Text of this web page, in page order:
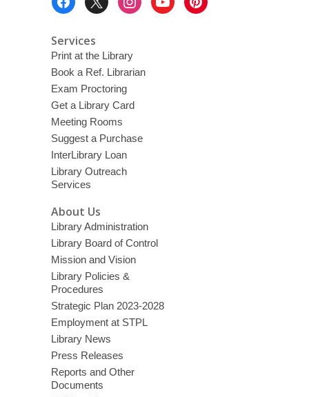
Services
Print at the Library
Book a Ref. Librarian
Exam Proctoring
Get a Library Card
Meeting Rooms
Suggest a Purchase
InterLibrary Loan
Library Outreach
Services
About Us
Library Administration
Library Board of Control
Mission and Vision
Library Policies &
Procedures
Strategic Plan 2023-2028
Employment at STPL
Library News
Press Releases
Reports and Other
Documents